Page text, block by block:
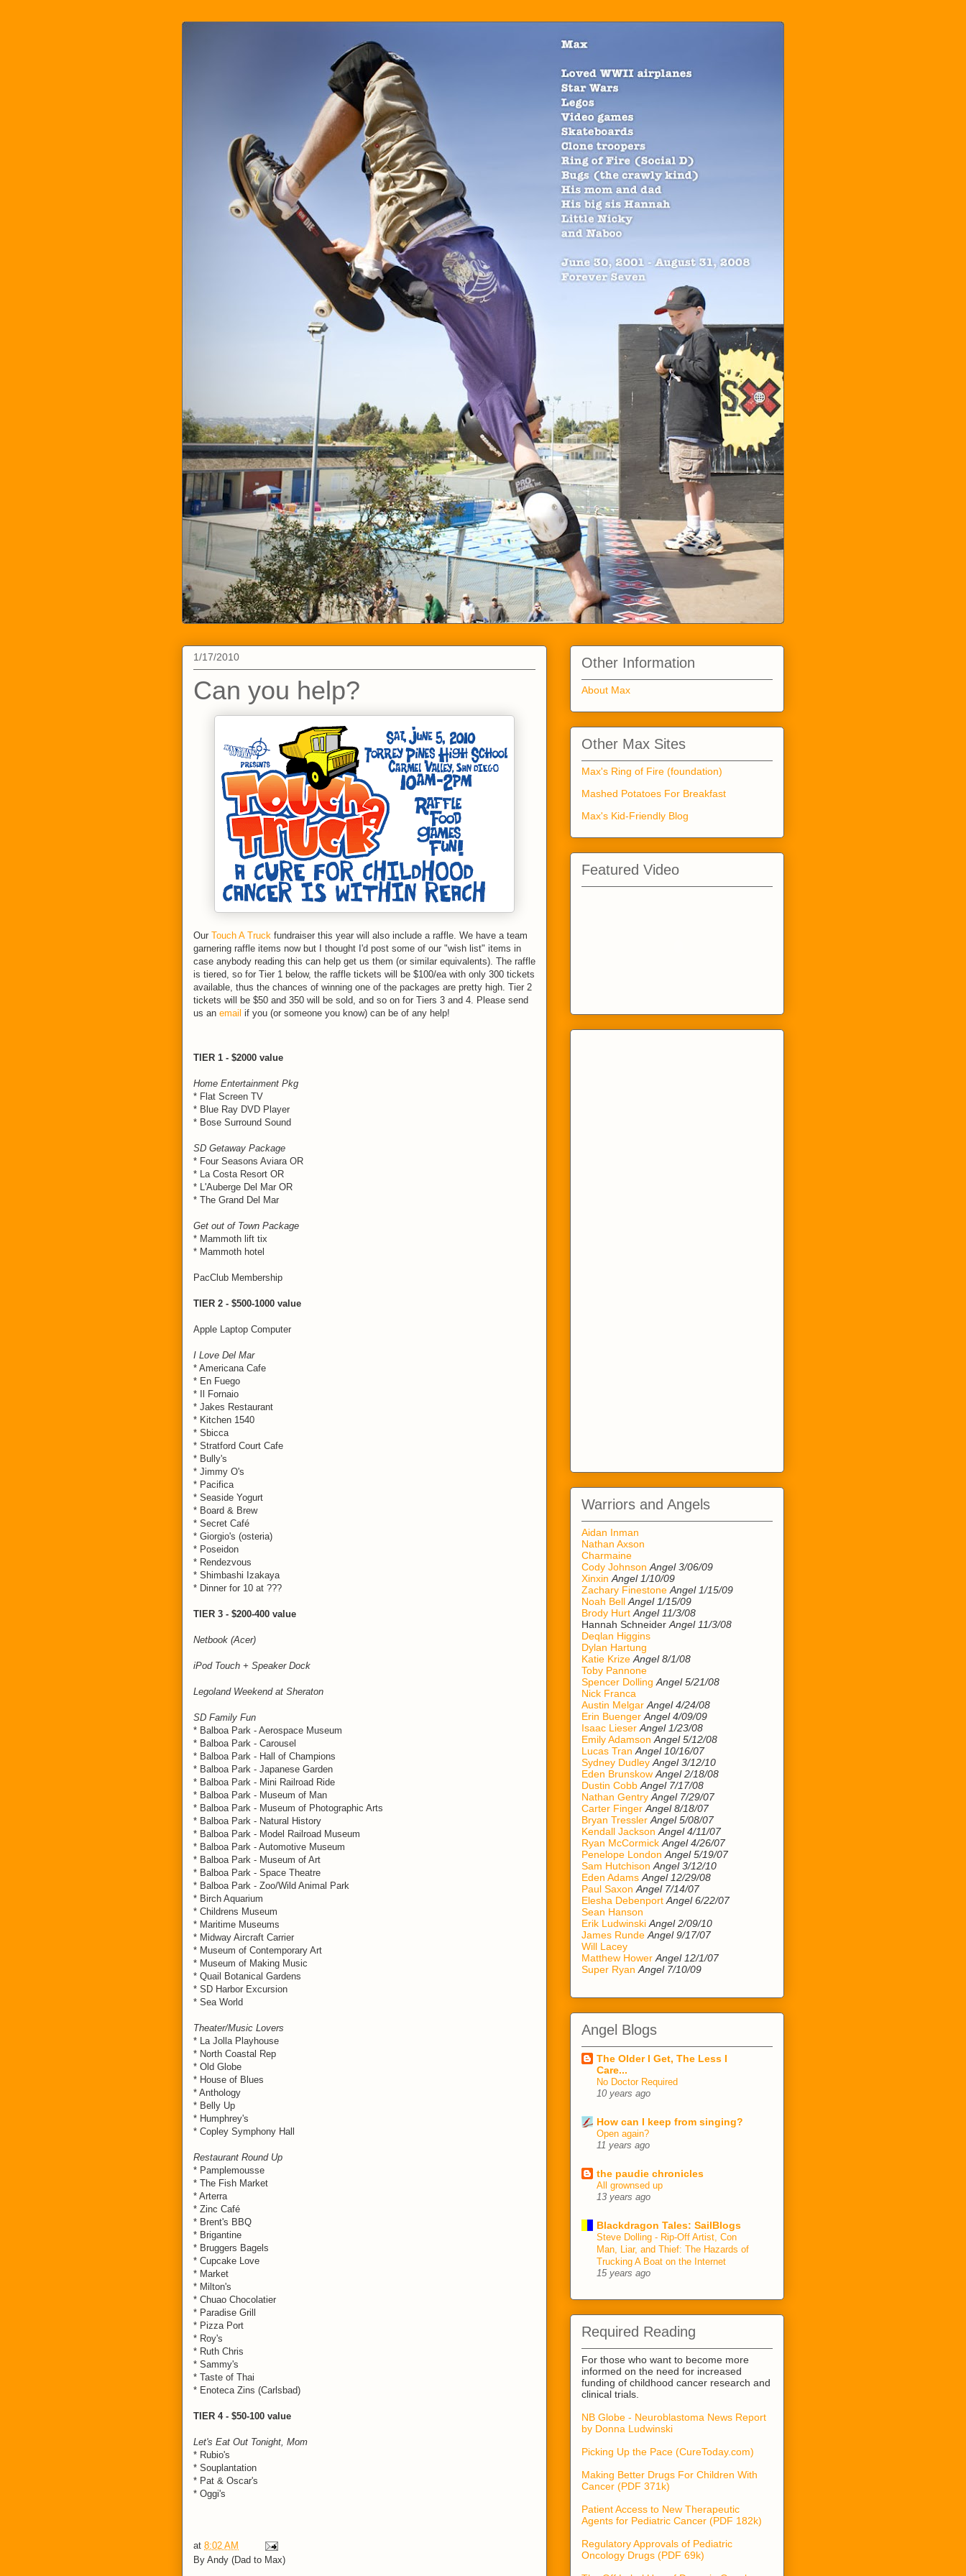
1/17/2010
Can you help?
Our Touch A Truck fundraiser this year will also include a raffle. We have a team
garnering raffle items now but I thought I'd post some of our "wish list" items in
case anybody reading this can help get us them (or similar equivalents). The raffle
is tiered, so for Tier 1 below, the raffle tickets will be $100/ea with only 300 tickets
available, thus the chances of winning one of the packages are pretty high. Tier 2
tickets will be $50 and 350 will be sold, and so on for Tiers 3 and 4. Please send
us an email if you (or someone you know) can be of any help!
TIER 1 - $2000 value
Home Entertainment Pkg
* Flat Screen TV
* Blue Ray DVD Player
* Bose Surround Sound
SD Getaway Package
* Four Seasons Aviara OR
* La Costa Resort OR
* L'Auberge Del Mar OR
* The Grand Del Mar
Get out of Town Package
* Mammoth lift tix
* Mammoth hotel
PacClub Membership
TIER 2 - $500-1000 value
Apple Laptop Computer
I Love Del Mar
* Americana Cafe
* En Fuego
* Il Fornaio
* Jakes Restaurant
* Kitchen 1540
* Sbicca
* Stratford Court Cafe
* Bully's
* Jimmy O's
* Pacifica
* Seaside Yogurt
* Board & Brew
* Secret Café
* Giorgio's (osteria)
* Poseidon
* Rendezvous
* Shimbashi Izakaya
* Dinner for 10 at ???
TIER 3 - $200-400 value
Netbook (Acer)
iPod Touch + Speaker Dock
Legoland Weekend at Sheraton
SD Family Fun
* Balboa Park - Aerospace Museum
* Balboa Park - Carousel
* Balboa Park - Hall of Champions
* Balboa Park - Japanese Garden
* Balboa Park - Mini Railroad Ride
* Balboa Park - Museum of Man
* Balboa Park - Museum of Photographic Arts
* Balboa Park - Natural History
* Balboa Park - Model Railroad Museum
* Balboa Park - Automotive Museum
* Balboa Park - Museum of Art
* Balboa Park - Space Theatre
* Balboa Park - Zoo/Wild Animal Park
* Birch Aquarium
* Childrens Museum
* Maritime Museums
* Midway Aircraft Carrier
* Museum of Contemporary Art
* Museum of Making Music
* Quail Botanical Gardens
* SD Harbor Excursion
* Sea World
Theater/Music Lovers
* La Jolla Playhouse
* North Coastal Rep
* Old Globe
* House of Blues
* Anthology
* Belly Up
* Humphrey's
* Copley Symphony Hall
Restaurant Round Up
* Pamplemousse
* The Fish Market
* Arterra
* Zinc Café
* Brent's BBQ
* Brigantine
* Bruggers Bagels
* Cupcake Love
* Market
* Milton's
* Chuao Chocolatier
* Paradise Grill
* Pizza Port
* Roy's
* Ruth Chris
* Sammy's
* Taste of Thai
* Enoteca Zins (Carlsbad)
TIER 4 - $50-100 value
Let's Eat Out Tonight, Mom
* Rubio's
* Souplantation
* Pat & Oscar's
* Oggi's
at 8:02 AM
By Andy (Dad to Max)
Other Information
About Max
Other Max Sites
Max's Ring of Fire (foundation)
Mashed Potatoes For Breakfast
Max's Kid-Friendly Blog
Featured Video
Warriors and Angels
Aidan Inman
Nathan Axson
Charmaine
Cody Johnson Angel 3/06/09
Xinxin Angel 1/10/09
Zachary Finestone Angel 1/15/09
Noah Bell Angel 1/15/09
Brody Hurt Angel 11/3/08
Hannah Schneider Angel 11/3/08
Deqlan Higgins
Dylan Hartung
Katie Krize Angel 8/1/08
Toby Pannone
Spencer Dolling Angel 5/21/08
Nick Franca
Austin Melgar Angel 4/24/08
Erin Buenger Angel 4/09/09
Isaac Lieser Angel 1/23/08
Emily Adamson Angel 5/12/08
Lucas Tran Angel 10/16/07
Sydney Dudley Angel 3/12/10
Eden Brunskow Angel 2/18/08
Dustin Cobb Angel 7/17/08
Nathan Gentry Angel 7/29/07
Carter Finger Angel 8/18/07
Bryan Tressler Angel 5/08/07
Kendall Jackson Angel 4/11/07
Ryan McCormick Angel 4/26/07
Penelope London Angel 5/19/07
Sam Hutchison Angel 3/12/10
Eden Adams Angel 12/29/08
Paul Saxon Angel 7/14/07
Elesha Debenport Angel 6/22/07
Sean Hanson
Erik Ludwinski Angel 2/09/10
James Runde Angel 9/17/07
Will Lacey
Matthew Hower Angel 12/1/07
Super Ryan Angel 7/10/09
Angel Blogs
The Older I Get, The Less I
Care...
No Doctor Required
10 years ago
How can I keep from singing?
Open again?
11 years ago
the paudie chronicles
All grownsed up
13 years ago
Blackdragon Tales: SailBlogs
Steve Dolling - Rip-Off Artist, Con
Man, Liar, and Thief: The Hazards of
Trucking A Boat on the Internet
15 years ago
Required Reading
For those who want to become more
informed on the need for increased
funding of childhood cancer research and
clinical trials.
NB Globe - Neuroblastoma News Report
by Donna Ludwinski
Picking Up the Pace (CureToday.com)
Making Better Drugs For Children With
Cancer (PDF 371k)
Patient Access to New Therapeutic
Agents for Pediatric Cancer (PDF 182k)
Regulatory Approvals of Pediatric
Oncology Drugs (PDF 69k)